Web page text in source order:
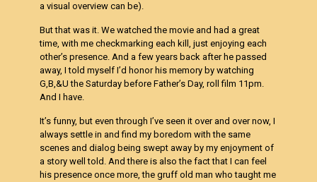
a visual overview can be).
But that was it. We watched the movie and had a great
time, with me checkmarking each kill, just enjoying each
other’s presence. And a few years back after he passed
away, I told myself I’d honor his memory by watching
G,B,&U the Saturday before Father’s Day, roll film 11pm.
And I have.
It’s funny, but even through I’ve seen it over and over now, I
always settle in and find my boredom with the same
scenes and dialog being swept away by my enjoyment of
a story well told. And there is also the fact that I can feel
his presence once more, the gruff old man who taught me